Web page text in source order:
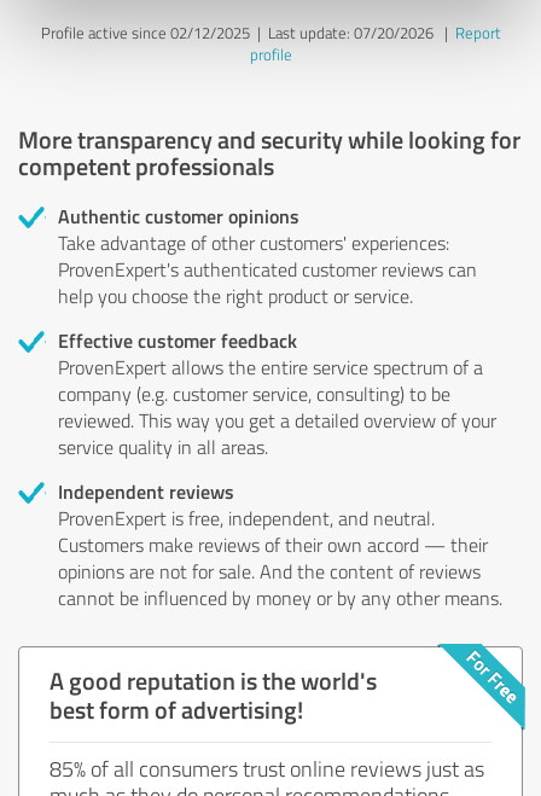
Profile active since 02/12/2025 | Last update: 07/20/2026| Report
profile
More transparency and security while looking for
competent professionals
Authentic customer opinions
Take advantage of other customers' experiences:
ProvenExpert's authenticated customer reviews can
help you choose the right product or service.
Effective customer feedback
ProvenExpert allows the entire service spectrum of a
company (e.g. customer service, consulting) to be
reviewed. This way you get a detailed overview of your
service quality in all areas.
Independent reviews
ProvenExpert is free, independent, and neutral.
Customers make reviews of their own accord — their
opinions are not for sale. And the content of reviews
cannot be influenced by money or by any other means.
A good reputation is the world's
best form of advertising!
85% of all consumers trust online reviews just as